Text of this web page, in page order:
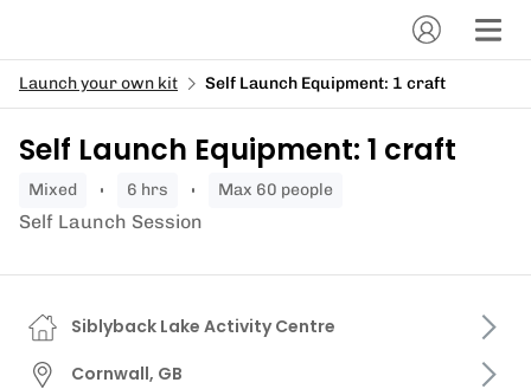
Launch your own kit Self Launch Equipment: 1 craft
Self Launch Equipment: 1 craft
mixed 6 hrs Max 60 people
Self Launch Session
Siblyback Lake Activity Centre
Cornwall, GB